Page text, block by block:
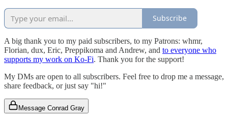
Subscribe
A big thank you to my paid subscribers, to my Patrons: whmr,
Florian, dux, Eric, Preppikoma and Andrew, and to everyone who
supports my work on Ko-Fi. Thank you for the support!
My DMs are open to all subscribers. Feel free to drop me a message,
share feedback, or just say "hi!"
Message Conrad Gray